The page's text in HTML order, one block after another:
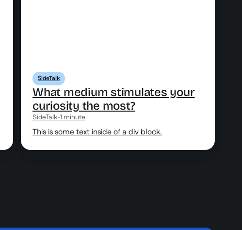
SideTalk
What medium stimulates your
curiosity the most?
SideTalk-1 minute
This is some text inside of a div block.